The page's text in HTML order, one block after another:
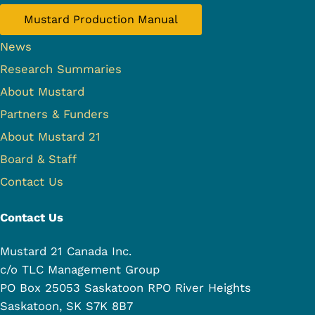
Mustard Production Manual
News
Research Summaries
About Mustard
Partners & Funders
About Mustard 21
Board & Staff
Contact Us
Contact Us
Mustard 21 Canada Inc.
c/o TLC Management Group
PO Box 25053 Saskatoon RPO River Heights
Saskatoon, SK S7K 8B7